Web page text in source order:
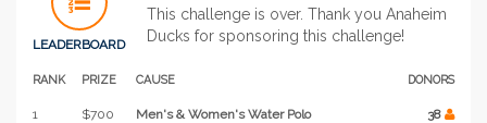
LEADERBOARD
This challenge is over. Thank you Anaheim
Ducks for sponsoring this challenge!
RANK PRIZE CAUSE DONORS
1 $700 Men's & Women's Water Polo
38